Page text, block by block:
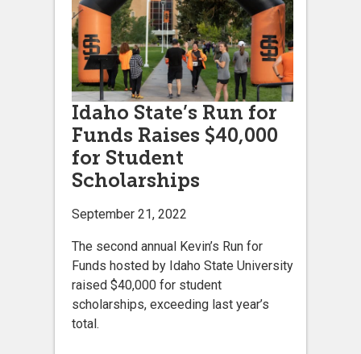
Idaho State’s Run for
Funds Raises $40,000
for Student
Scholarships
September 21, 2022
The second annual Kevin’s Run for
Funds hosted by Idaho State University
raised $40,000 for student
scholarships, exceeding last year’s
total.